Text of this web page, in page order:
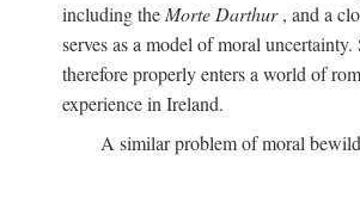
including the Morte Darthur, and a
serves as a model of moral
therefore properly enters a world of
experience in Ireland.
A similar problem of moral